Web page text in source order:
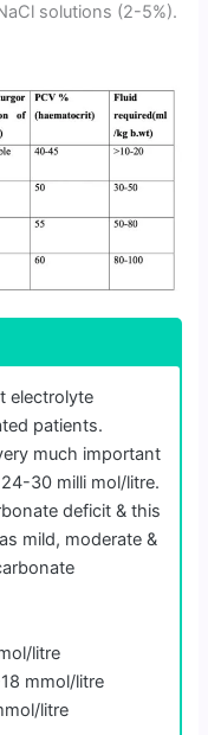
solutions (2-5%).
electrolyte
patients.
much important
30 milli mol/litre.
deficit & this
mild, moderate &
litre
mmol/litre
litre